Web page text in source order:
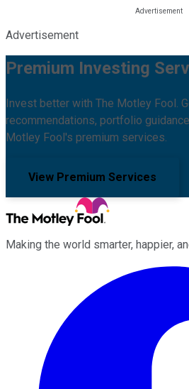
Advertisement
Premium Investing
Invest better with The Motley Fool.
recommendations, portfolio
Motley Fool's premium services.
View Premium Services
Making the world smarter, happier,